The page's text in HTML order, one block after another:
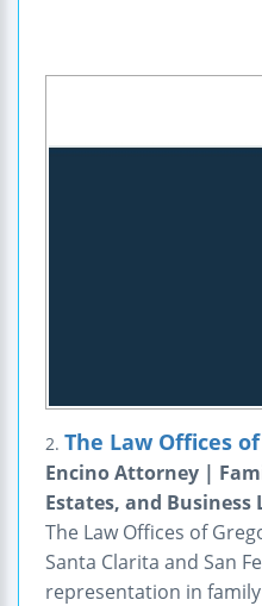
2. The Law Offices
Encino Attorney |
Estates, and Business
The Law Offices of
Santa Clarita and San
representation in